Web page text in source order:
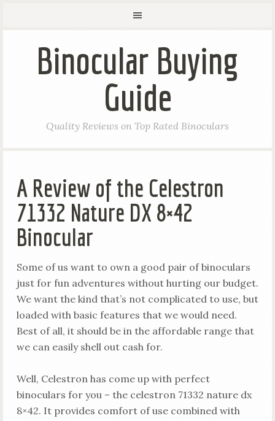
Binocular Buying
Guide
Quality Reviews on Top Rated Binoculars
A Review of the Celestron
71332 Nature DX 8×42
Binocular
Some of us want to own a good pair of binoculars
just for fun adventures without hurting our budget.
We want the kind that’s not complicated to use, but
loaded with basic features that we would need.
Best of all, it should be in the affordable range that
we can easily shell out cash for.
Well, Celestron has come up with perfect
binoculars for you – the celestron 71332 nature dx
8×42. It provides comfort of use combined with